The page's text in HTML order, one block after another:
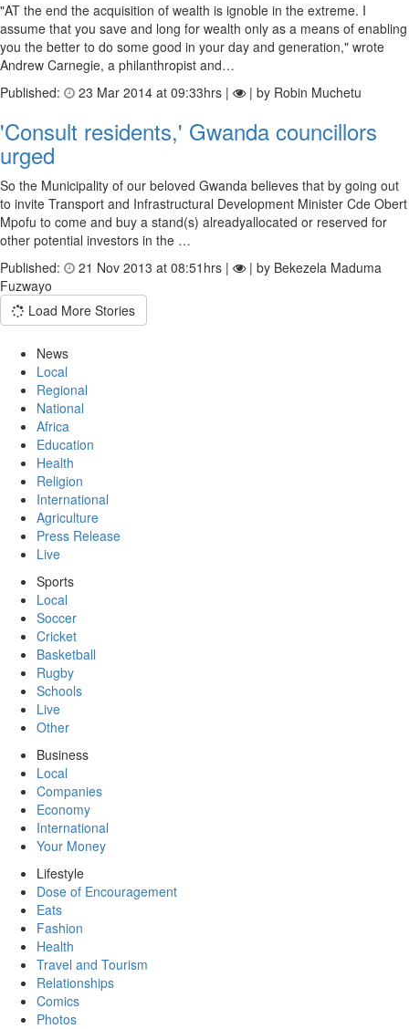
"AT the end the acquisition of wealth is ignoble in the extreme. I
assume that you save and long for wealth only as a means of enabling
you the better to do some good in your day and generation," wrote
Andrew Carnegie, a philanthropist and…
Published:
23 Mar 2014 at 09:33hrs | | by Robin Muchetu
'Consult residents,' Gwanda councillors
urged
So the Municipality of our beloved Gwanda believes that by going out
to invite Transport and Infrastructural Development Minister Cde Obert
Mpofu to come and buy a stand(s) alreadyallocated or reserved for
other potential investors in the …
Published:
21 Nov 2013 at 08:51hrs |
| by Bekezela Maduma
Fuzwayo
Load More Stories
News
Local
Regional
National
Africa
Education
Health
Religion
International
Agriculture
Press Release
Live
Sports
Local
Soccer
Cricket
Basketball
Rugby
Schools
Live
Other
Business
Local
Companies
Economy
International
Your Money
Lifestyle
Dose of Encouragement
Eats
Fashion
Health
Travel and Tourism
Relationships
Comics
Photos